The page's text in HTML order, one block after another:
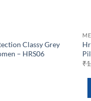
Classy Grey
– HRS06
₹